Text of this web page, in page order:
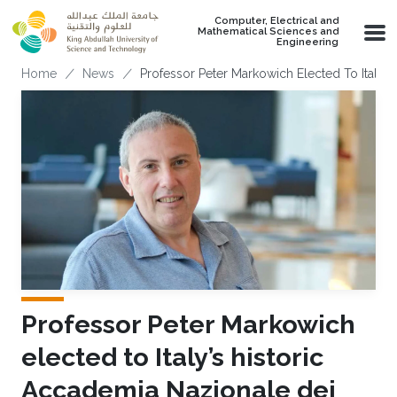
Skip to main content
Computer, Electrical and
Mathematical Sciences and
Engineering
Breadcrumb
Home News Professor Peter Markowich Elected To
Professor Peter Markowich
elected to Italy’s historic
Accademia Nazionale dei